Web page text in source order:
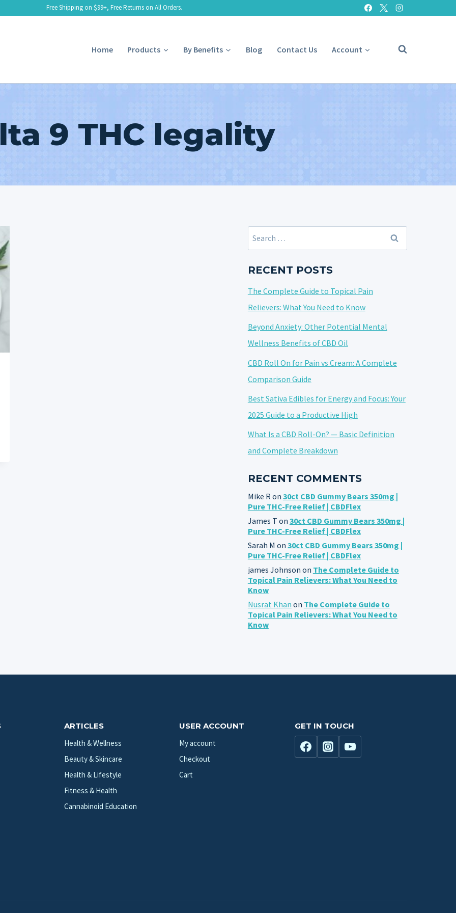
Free Shipping on $99+, Free Returns on All Orders.
Home Products By Benefits Blog Contact Us Account
9 THC legality
Search
for:
RECENT POSTS
The Complete Guide to Topical Pain
Relievers: What You Need to Know
Beyond Anxiety: Other Potential Mental
Wellness Benefits of CBD Oil
CBD Roll On for Pain vs Cream: A Complete
Comparison Guide
Best Sativa Edibles for Energy and Focus: Your
2025 Guide to a Productive High
What Is a CBD Roll-On? — Basic Definition
and Complete Breakdown
RECENT COMMENTS
Mike Ron 30ct CBD Gummy Bears 350mg |
Pure THC-Free Relief | CBDFlex
James T on 30ct CBD Gummy Bears 350mg |
Pure THC-Free Relief | CBDFlex
Sarah M on 30ct CBD Gummy Bears 350mg |
Pure THC-Free Relief | CBDFlex
james Johnson on The Complete Guide to
Topical Pain Relievers: What You Need to
Know
Nusrat Khan on The Complete Guide to
Topical Pain Relievers: What You Need to
Know
ARTICLES
Health & Wellness
Beauty & Skincare
Health & Lifestyle
Fitness & Health
Cannabinoid Education
USER ACCOUNT
My account
Checkout
Cart
GET IN TOUCH